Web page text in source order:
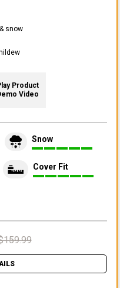
snow
Product
Video
Snow
Cover Fit